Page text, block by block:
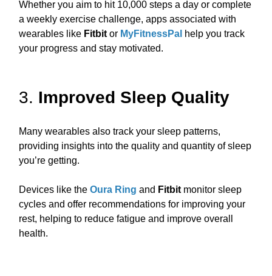
Whether you aim to hit 10,000 steps a day or complete
a weekly exercise challenge, apps associated with
wearables like Fitbit or MyFitnessPal help you track
your progress and stay motivated.
3. Improved Sleep Quality
Many wearables also track your sleep patterns,
providing insights into the quality and quantity of sleep
you’re getting.
Devices like theOura Ring and Fitbit monitor sleep
cycles and offer recommendations for improving your
rest, helping to reduce fatigue and improve overall
health.